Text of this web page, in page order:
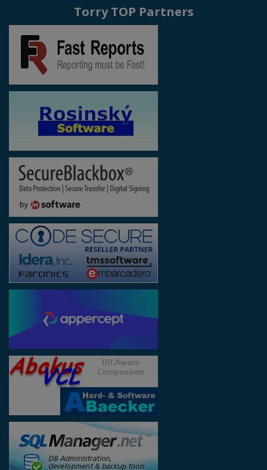
Torry TOP Partners